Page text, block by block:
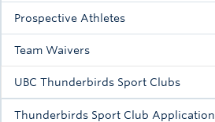
Intramurals
Rowing
Sport Clubs
Prospective Athletes
Team Waivers
UBC Thunderbirds Sport Clubs
Thunderbirds Sport Club Application